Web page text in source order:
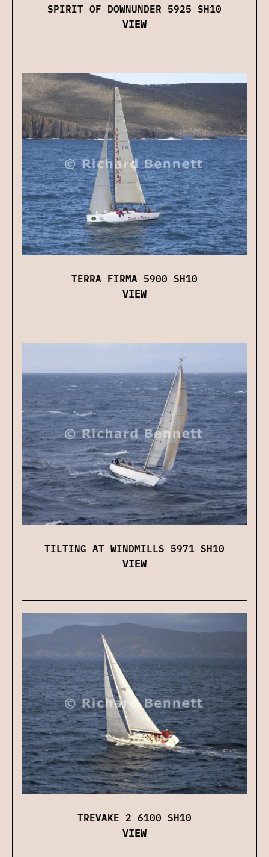
SPIRIT OF DOWNUNDER 5925 SH10
VIEW
TERRA FIRMA 5900 SH10
VIEW
TILTING AT WINDMILLS 5971 SH10
VIEW
TREVAKE 2 6100 SH10
VIEW